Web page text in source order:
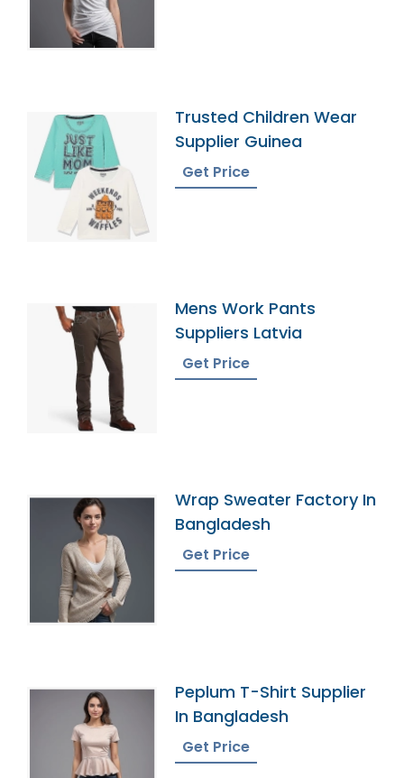
Trusted Children Wear
Supplier Guinea
Get Price
Mens Work Pants
Suppliers Latvia
Get Price
Wrap Sweater Factory In
Bangladesh
Get Price
Peplum T-Shirt Supplier
In Bangladesh
Get Price